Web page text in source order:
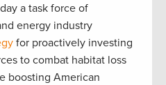
a task force of
energy industry
for proactively investing
to combat habitat loss
boosting American